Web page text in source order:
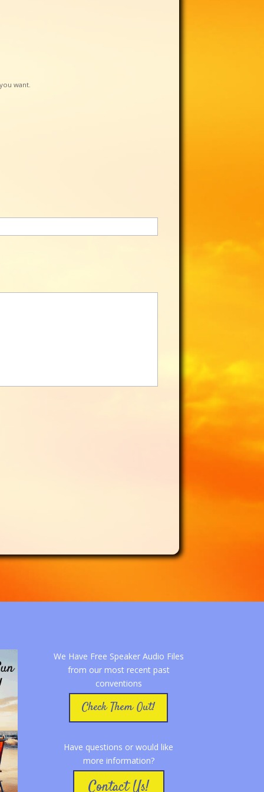
want.
We Have Free Speaker Audio Files
from our most recent past
conventions
Check Them Out!
Have questions or would like
more information?
Contact Us!